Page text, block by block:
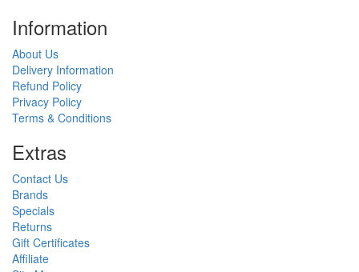
Information
About Us
Delivery Information
Refund Policy
Privacy Policy
Terms & Conditions
Extras
Contact Us
Brands
Specials
Returns
Gift Certificates
Affiliate